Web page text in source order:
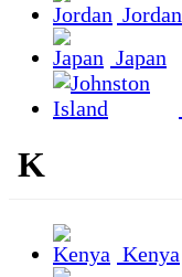
Jordan
Japan
K
Kenya